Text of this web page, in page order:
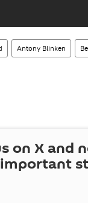
Antony Blinken
on X and